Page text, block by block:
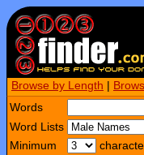
Browse by Length
Words
Word Lists
Minimum